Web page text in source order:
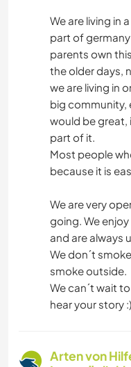
We are living in
part of
parents own
the older days,
we are living in
big community,
would be great,
part of it.
Most people
because it is
We are very
going. We
and are always
We don´t
smoke outside.
We can´t wait
hear your story
Arten von